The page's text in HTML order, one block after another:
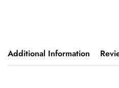
Additional Information